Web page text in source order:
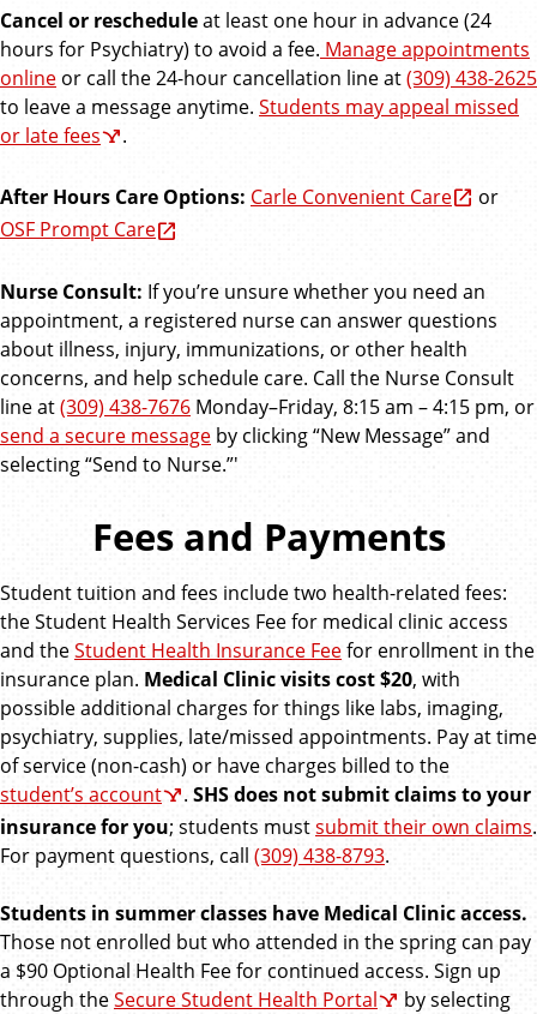
s
Cancel or rescheduleat least one hour in advance (24
hours for Psychiatry) to avoid a fee. Manage appointments
online or call the 24-hour cancellation line at(309) 438-2625
to leave a message anytime. Students may appeal missed
or late fees
.
After Hours Care Options: Carle Convenient Care
or
OSF Prompt Care
Nurse Consult: If you’re unsure whether you need an
appointment, a registered nurse can answer questions
about illness, injury, immunizations, or other health
concerns, and help schedule care. Call the Nurse Consult
line at(309) 438-7676 Monday–Friday, 8:15 am – 4:15 pm, or
send a secure message by clicking “New Message” and
selecting “Send to Nurse.”'
Fees and Payments
Student tuition and fees include two health-related fees:
the Student Health Services Fee for medical clinic access
and theStudent Health Insurance Feefor enrollment in the
insurance plan. Medical Clinic visits cost $20, with
possible additional charges for things like labs, imaging,
psychiatry, supplies, late/missed appointments. Pay at time
of service (non-cash) or have charges billed to the
student’s account
. SHS does not submit claims to your
insurance for you; students mustsubmit their own claims.
For payment questions, call (309) 438-8793.
Students in summer classes have Medical Clinic access.
Those not enrolled but who attended in the spring can pay
a $90 Optional Health Fee for continued access. Sign up
through theSecure Student Health Portal
by selecting